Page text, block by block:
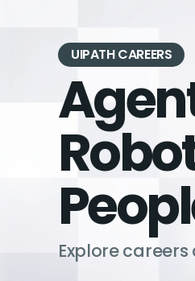
UIPATH CAREERS
Explore careers